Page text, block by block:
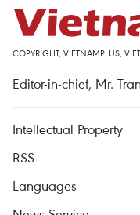
COPYRIGHT, VIETNAMPLUS,
Editor-in-chief, Mr.
Intellectual Property
RSS
Languages